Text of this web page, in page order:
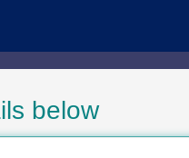
below